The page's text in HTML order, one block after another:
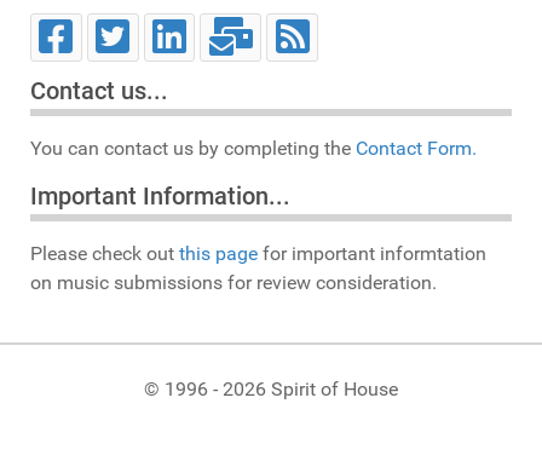
Contact us...
You can contact us by completing the Contact Form.
Important Information...
Please check out this page for important informtation
on music submissions for review consideration.
© 1996 - 2026 Spirit of House